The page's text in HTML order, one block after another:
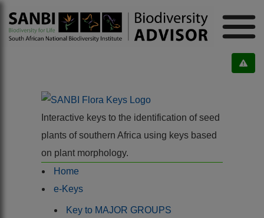
Interactive keys to the identification of seed
plants of southern Africa using keys based
on plant morphology.
Home
e-Keys
Key to MAJOR GROUPS